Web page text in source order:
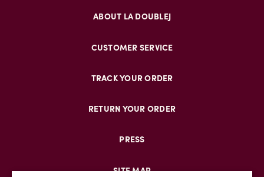
ABOUT LA DOUBLEJ
CUSTOMER SERVICE
TRACK YOUR ORDER
RETURN YOUR ORDER
PRESS
SITE MAP